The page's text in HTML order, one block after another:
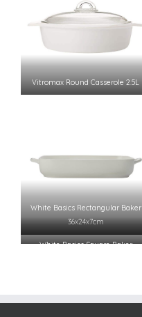
Vitromax Round Casserole 2.5L
White Basics Rectangular Baker
36x24x7cm
White Basics Square Baker